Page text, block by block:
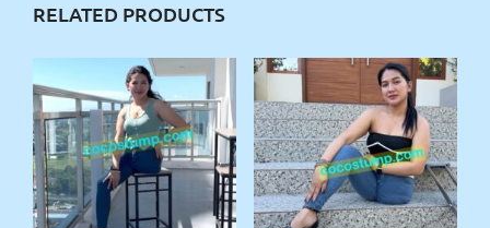
RELATED PRODUCTS